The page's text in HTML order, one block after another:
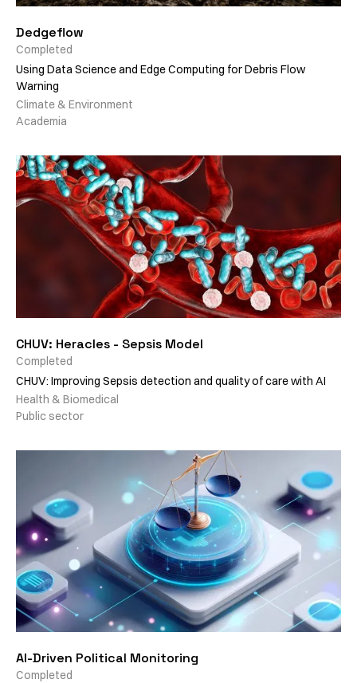
Dedgeflow
Completed
Using Data Science and Edge Computing for Debris Flow
Warning
Climate & Environment
Academia
CHUV: Heracles - Sepsis Model
Completed
CHUV: Improving Sepsis detection and quality of care with AI
Health & Biomedical
Public sector
AI-Driven Political Monitoring
Completed